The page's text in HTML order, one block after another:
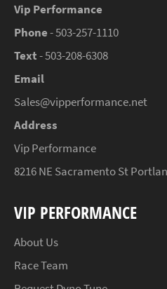
Vip Performance
Phone- 503-257-1110
Text- 503-208-6308
Email
Sales@vipperformance.net
Address
Vip Performance
8216 NE Sacramento St
VIP PERFORMANCE
About Us
Race Team